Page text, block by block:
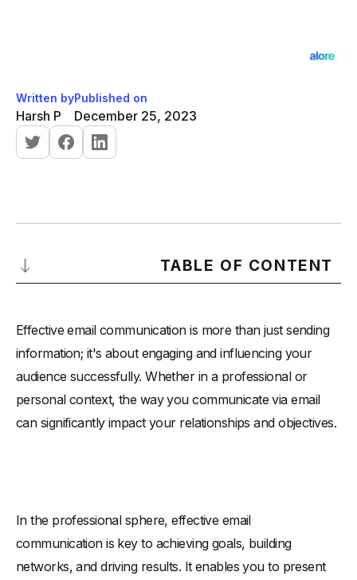
Written by
Harsh P
Published on
December 25, 2023
TABLE OF CONTENT
-Craft a Compelling Subject Line
-Give a Personal Touch
-Make a Concise Content and Tone
Set a Clear Call to Action
How 'Write Like You Talk' Makes Emails More Effective
Example of Engaging and Influential Email: Key Elements
Effective email communication is more than just sending
information; it's about engaging and influencing your
audience successfully. Whether in a professional or
personal context, the way you communicate via email
can significantly impact your relationships and objectives.
In the professional sphere, effective email
communication is key to achieving goals, building
networks, and driving results. It enables you to present